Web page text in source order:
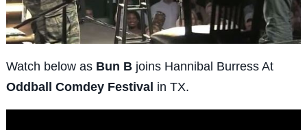
Watch below as Bun Bjoins Hannibal Burress At
Oddball Comdey Festival in TX.